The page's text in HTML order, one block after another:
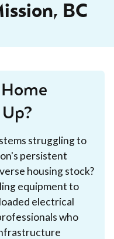
BC
struggling to
persistent
housing stock?
equipment to
electrical
who